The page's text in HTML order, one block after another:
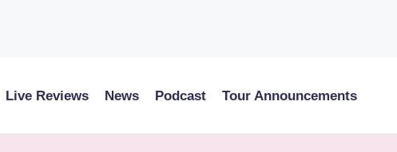
Live Reviews News Podcast Tour Announcements